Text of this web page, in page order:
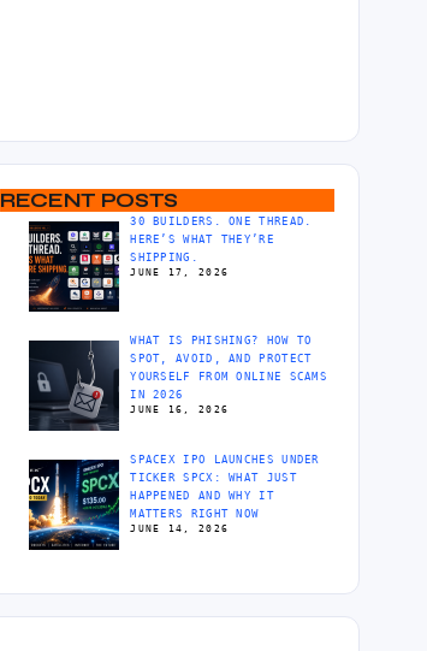
RECENT POSTS
30 BUILDERS. ONE THREAD.
HERE’S WHAT THEY’RE
SHIPPING.
JUNE 17, 2026
WHAT IS PHISHING? HOW TO
SPOT, AVOID, AND PROTECT
YOURSELF FROM ONLINE SCAMS
IN 2026
JUNE 16, 2026
SPACEX IPO LAUNCHES UNDER
TICKER SPCX: WHAT JUST
HAPPENED AND WHY IT
MATTERS RIGHT NOW
JUNE 14, 2026